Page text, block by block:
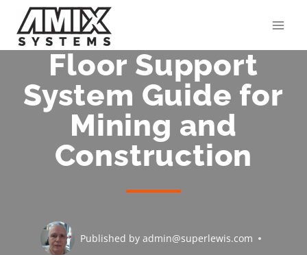
content
Floor Support
System Guide for
Mining and
Construction
Published by admin@superlewis.com